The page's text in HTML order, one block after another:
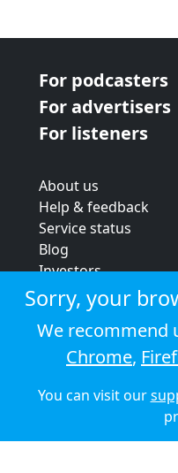
For podcasters
For advertisers
For listeners
About us
Help & feedback
Service status
Blog
Investors
Strategic review
Terms & conditions
Privacy policy
Cookie policy
©
Sorry, your
We recommend
Chrome,
You can visit our